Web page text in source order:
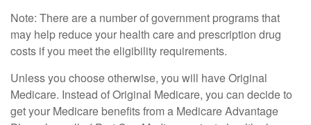
Note: There are a number of government programs that
may help reduce your health care and prescription drug
costs if you meet the eligibility requirements.
Unless you choose otherwise, you will have Original
Medicare. Instead of Original Medicare, you can decide to
get your Medicare benefits from a Medicare Advantage